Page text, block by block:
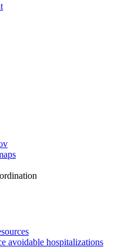
avoidable hospitalizations